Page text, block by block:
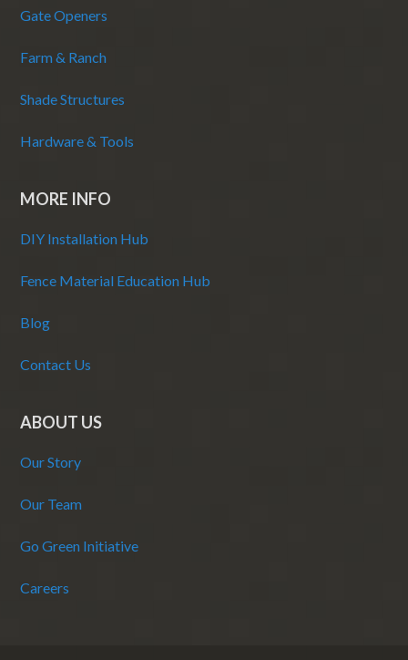
Gate Openers
Farm & Ranch
Shade Structures
Hardware & Tools
MORE INFO
DIY Installation Hub
Fence Material Education Hub
Blog
Contact Us
ABOUT US
Our Story
Our Team
Go Green Initiative
Careers